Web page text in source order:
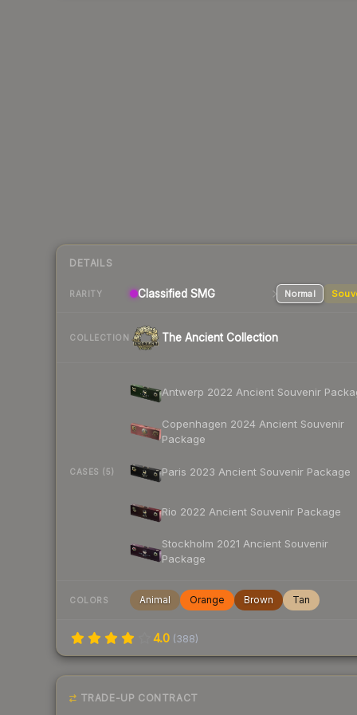
DETAILS
RARITY Classified SMG Normal
COLLECTION The Ancient Collection
CASES (5)
Antwerp 2022 Ancient Souvenir
Copenhagen 2024 Ancient Souvenir
Package
Paris 2023 Ancient Souvenir Package
Rio 2022 Ancient Souvenir Package
Stockholm 2021 Ancient Souvenir
Package
COLORS Animal Orange Brown Tan
4.0 (388)
TRADE-UP CONTRACT